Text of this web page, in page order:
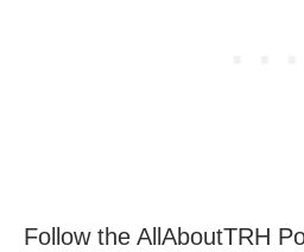
Follow the AllAboutTRH